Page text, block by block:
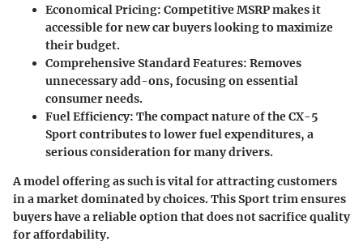
Economical Pricing: Competitive MSRP makes it
accessible for new car buyers looking to maximize
their budget.
Comprehensive Standard Features: Removes
unnecessary add-ons, focusing on essential
consumer needs.
Fuel Efficiency: The compact nature of the CX-5
Sport contributes to lower fuel expenditures, a
serious consideration for many drivers.
A model offering as such is vital for attracting customers
in a market dominated by choices. This Sport trim ensures
buyers have a reliable option that does not sacrifice quality
for affordability.